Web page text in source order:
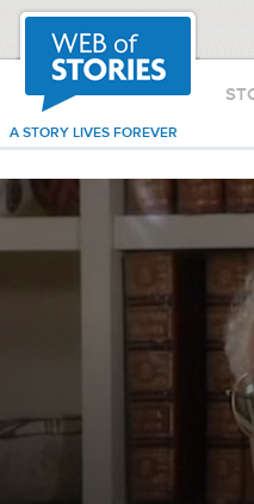
A STORY LIVES FOREVER